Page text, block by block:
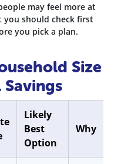
may feel more at
you should check first
you pick a plan.
Size
Likely
Best
Option
Why